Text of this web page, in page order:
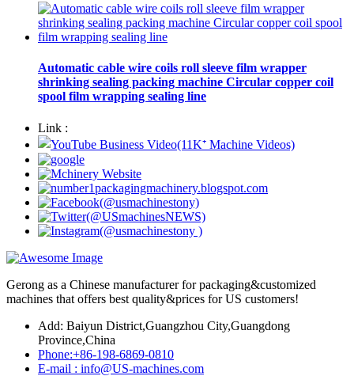
Automatic cable wire coils roll sleeve film wrapper
shrinking sealing packing machine Circular copper coil
spool film wrapping sealing line
Link :
Gerong as a Chinese manufacturer for packaging&customized
machines that offers best quality&prices for US customers!
Add: Baiyun District,Guangzhou City,Guangdong
Province,China
Phone:+86-198-6869-0810
E-mail : info@US-machines.com